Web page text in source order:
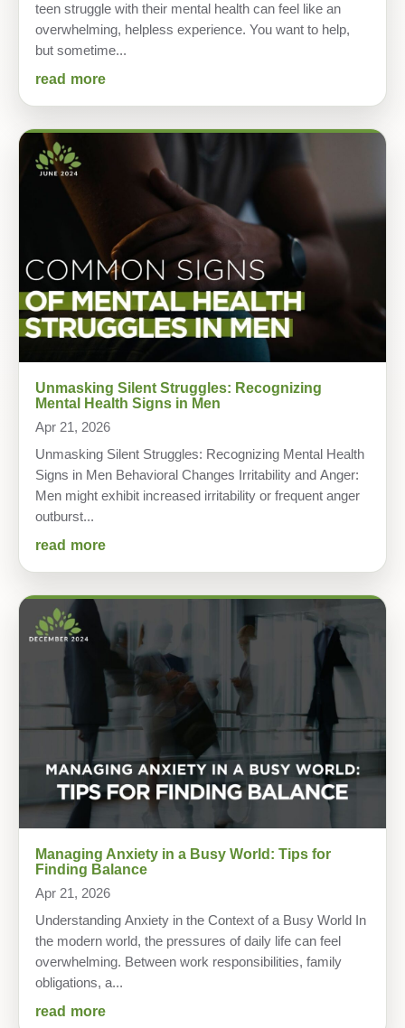
teen struggle with their mental health can feel like an
overwhelming, helpless experience. You want to help,
but sometime...
read more
Unmasking Silent Struggles: Recognizing
Mental Health Signs in Men
Apr 21, 2026
Unmasking Silent Struggles: Recognizing Mental Health
Signs in Men Behavioral Changes Irritability and Anger:
Men might exhibit increased irritability or frequent anger
outburst...
read more
Managing Anxiety in a Busy World: Tips for
Finding Balance
Apr 21, 2026
Understanding Anxiety in the Context of a Busy World In
the modern world, the pressures of daily life can feel
overwhelming. Between work responsibilities, family
obligations, a...
read more